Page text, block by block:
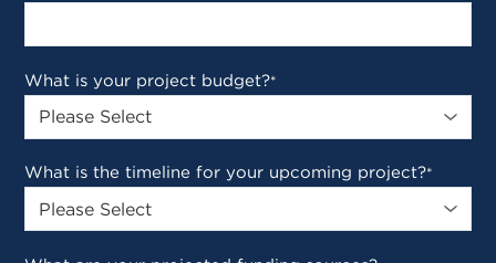
What is your project budget?*
What is the timeline for your upcoming project?*